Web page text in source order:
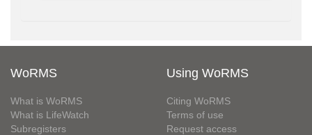
WoRMS
What is WoRMS
What is LifeWatch
Subregisters
Using WoRMS
Citing WoRMS
Terms of use
Request access